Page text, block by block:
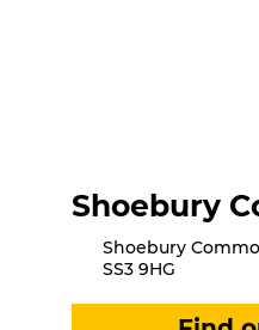
Shoebury
Shoebury
SS3 9HG